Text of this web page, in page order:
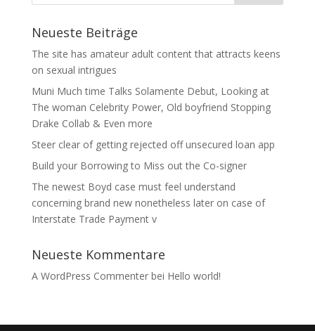
Neueste Beiträge
The site has amateur adult content that attracts keens
on sexual intrigues
Muni Much time Talks Solamente Debut, Looking at
The woman Celebrity Power, Old boyfriend Stopping
Drake Collab & Even more
Steer clear of getting rejected off unsecured loan app
Build your Borrowing to Miss out the Co-signer
The newest Boyd case must feel understand
concerning brand new nonetheless later on case of
Interstate Trade Payment v
Neueste Kommentare
A WordPress Commenterbei Hello world!